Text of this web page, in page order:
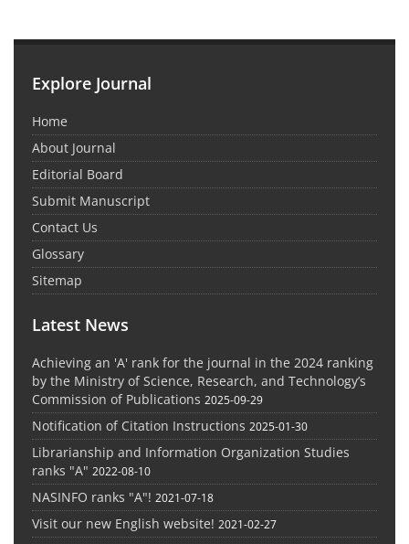
Explore Journal
Home
About Journal
Editorial Board
Submit Manuscript
Contact Us
Glossary
Sitemap
Latest News
Achieving an 'A' rank for the journal in the 2024 ranking
by the Ministry of Science, Research, and Technology’s
Commission of Publications 2025-09-29
Notification of Citation Instructions 2025-01-30
Librarianship and Information Organization Studies
ranks "A" 2022-08-10
NASINFO ranks "A"! 2021-07-18
Visit our new English website! 2021-02-27